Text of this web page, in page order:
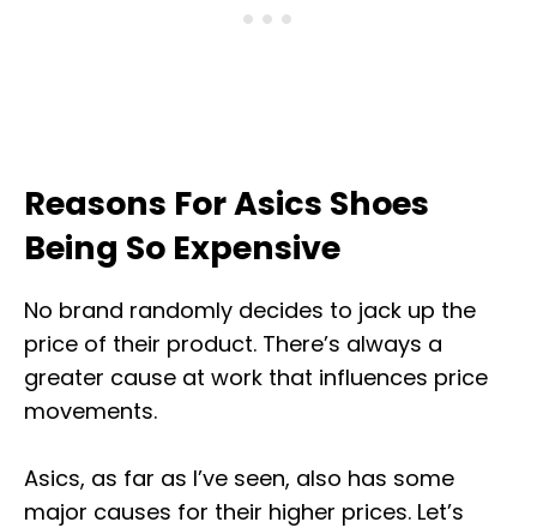
Reasons For Asics Shoes
Being So Expensive
No brand randomly decides to jack up the
price of their product. There’s always a
greater cause at work that influences price
movements.
Asics, as far as I’ve seen, also has some
major causes for their higher prices. Let’s